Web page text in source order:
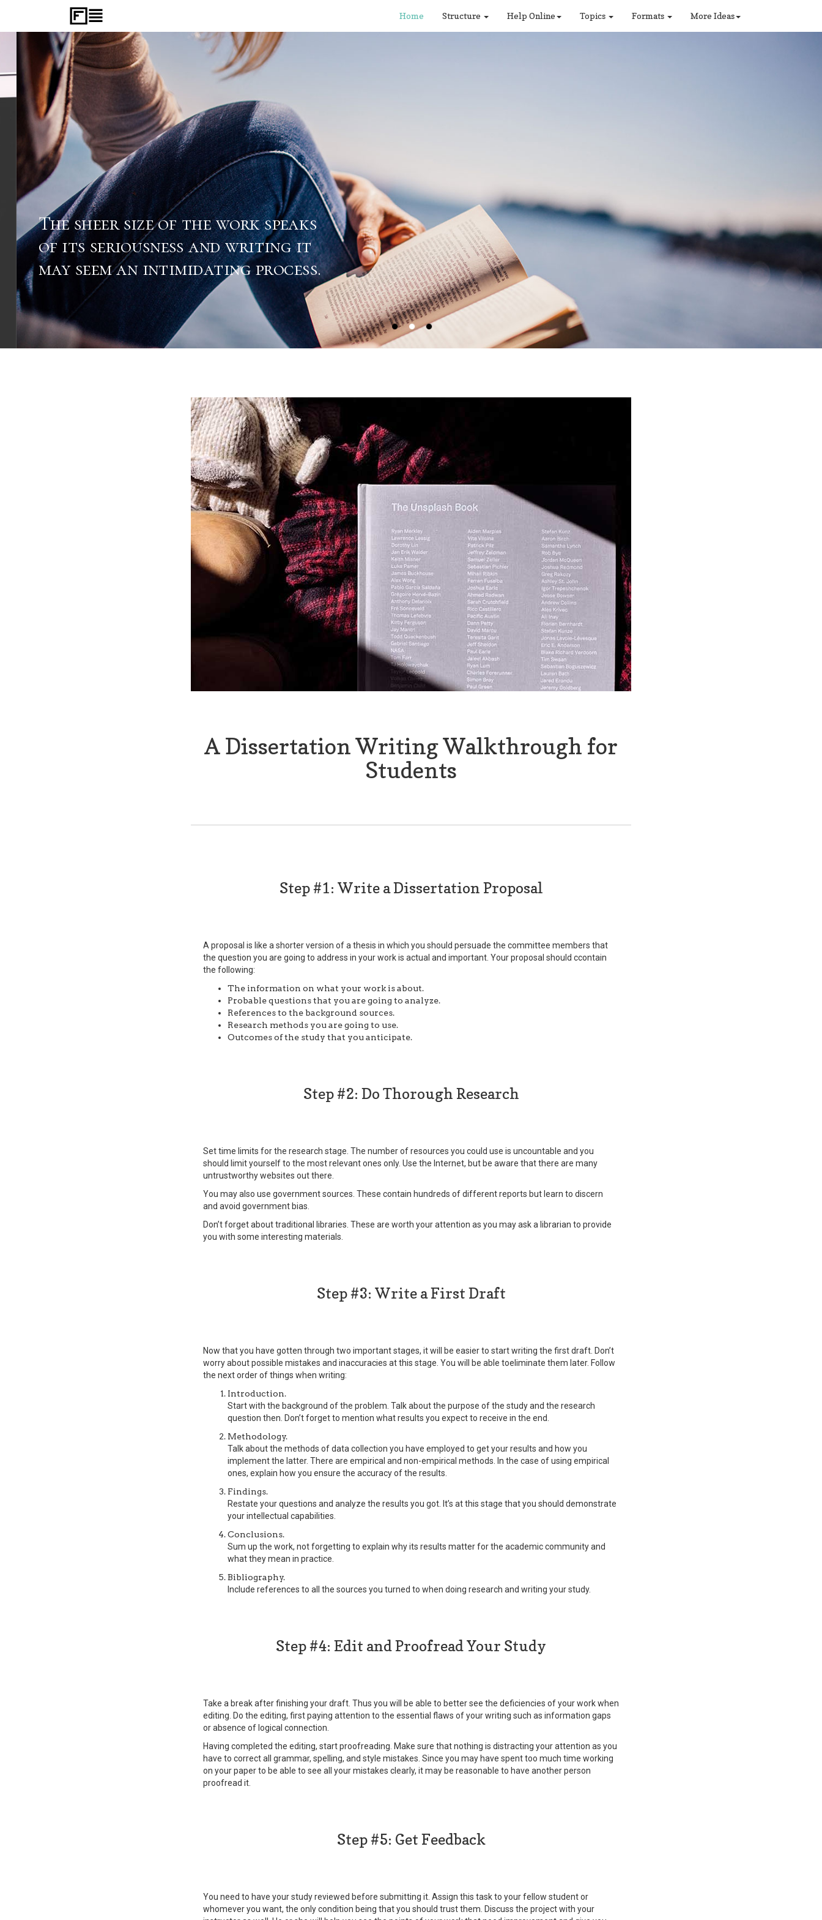
Home Structure Help Online Topics Formats More Ideas
The sheer size of the work speaks
of its seriousness and writing it
may seem an intimidating process.
A Dissertation Writing Walkthrough for
Students
Step #1: Write a Dissertation Proposal
A proposal is like a shorter version of a thesis in which you should persuade the committee members that
the question you are going to address in your work is actual and important. Your proposal should сcontain
the following:
The information on what your work is about.
Probable questions that you are going to analyze.
References to the background sources.
Research methods you are going to use.
Outcomes of the study that you anticipate.
Step #2: Do Thorough Research
Set time limits for the research stage. The number of resources you could use is uncountable and you
should limit yourself to the most relevant ones only. Use the Internet, but be aware that there are many
untrustworthy websites out there.
You may also use government sources. These contain hundreds of different reports but learn to discern
and avoid government bias.
Don’t forget about traditional libraries. These are worth your attention as you may ask a librarian to provide
you with some interesting materials.
Step #3: Write a First Draft
Now that you have gotten through two important stages, it will be easier to start writing the first draft. Don’t
worry about possible mistakes and inaccuracies at this stage. You will be able toeliminate them later. Follow
the next order of things when writing:
Introduction.
Start with the background of the problem. Talk about the purpose of the study and the research
question then. Don’t forget to mention what results you expect to receive in the end.
Methodology.
Talk about the methods of data collection you have employed to get your results and how you
implement the latter. There are empirical and non-empirical methods. In the case of using empirical
ones, explain how you ensure the accuracy of the results.
Findings.
Restate your questions and analyze the results you got. It’s at this stage that you should demonstrate
your intellectual capabilities.
Conclusions.
Sum up the work, not forgetting to explain why its results matter for the academic community and
what they mean in practice.
Bibliography.
Include references to all the sources you turned to when doing research and writing your study.
Step #4: Edit and Proofread Your Study
Take a break after finishing your draft. Thus you will be able to better see the deficiencies of your work when
editing. Do the editing, first paying attention to the essential flaws of your writing such as information gaps
or absence of logical connection.
Having completed the editing, start proofreading. Make sure that nothing is distracting your attention as you
have to correct all grammar, spelling, and style mistakes. Since you may have spent too much time working
on your paper to be able to see all your mistakes clearly, it may be reasonable to have another person
proofread it.
Step #5: Get Feedback
You need to have your study reviewed before submitting it. Assign this task to your fellow student or
whomever you want, the only condition being that you should trust them. Discuss the project with your